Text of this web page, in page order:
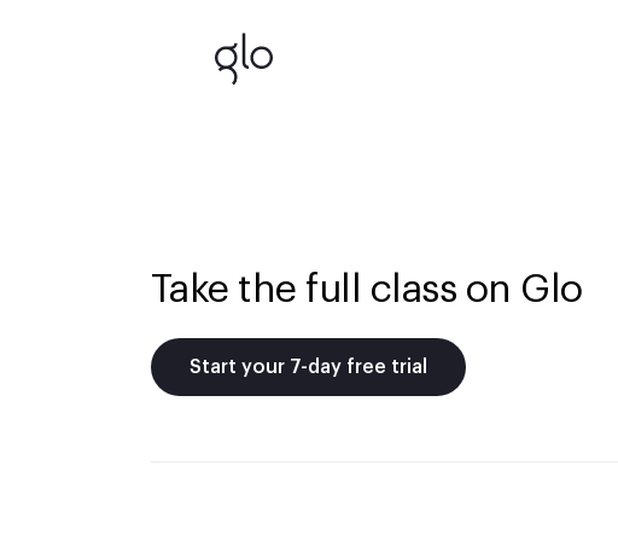
Take the full class on Glo
Start your 7-day free trial